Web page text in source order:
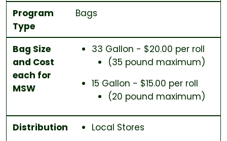
Program
Type
Bags
Bag Size
and Cost
each for
MSW
33 Gallon - $20.00 per roll
(35 pound maximum)
15 Gallon - $15.00 per roll
(20 pound maximum)
Distribution Local Stores